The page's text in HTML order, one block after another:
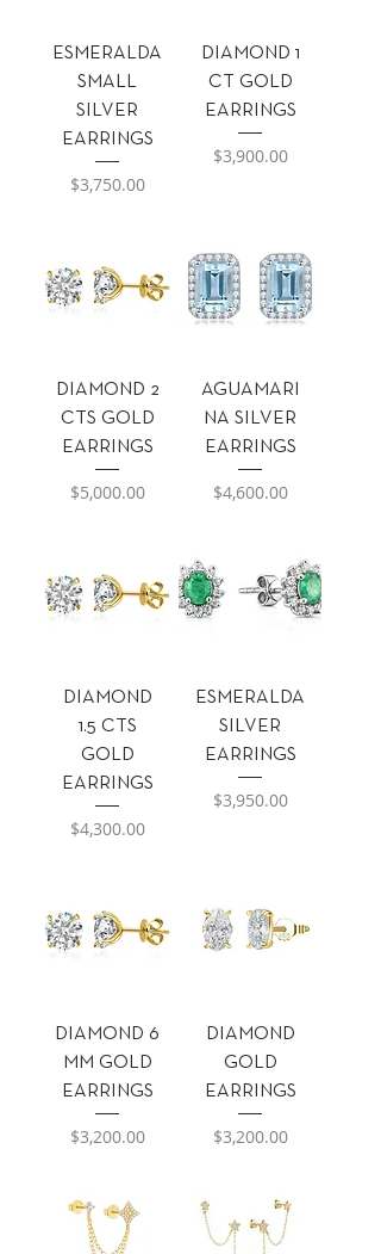
ESMERALDA
SMALL
SILVER
EARRINGS
Precio
$3,750.00
DIAMOND 1
CT GOLD
EARRINGS
Precio
$3,900.00
DIAMOND 2
CTS GOLD
EARRINGS
Precio
$5,000.00
AGUAMARI
NA SILVER
EARRINGS
Precio
$4,600.00
DIAMOND
1.5 CTS
GOLD
EARRINGS
Precio
$4,300.00
ESMERALDA
SILVER
EARRINGS
Precio
$3,950.00
DIAMOND 6
MM GOLD
EARRINGS
Precio
$3,200.00
DIAMOND
GOLD
EARRINGS
Precio
$3,200.00